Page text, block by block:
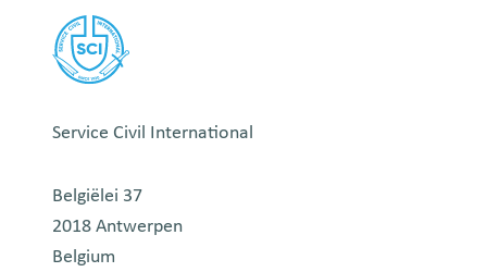
Service Civil International
Belgiëlei 37
2018 Antwerpen
Belgium